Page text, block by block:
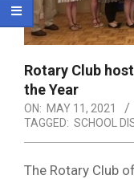
Rotary Club
the Year
ON: MAY 11, 2021
TAGGED: SCHOOL
The Rotary Club